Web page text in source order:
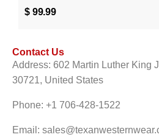
$99.99
Contact Us
Address: 602 Martin Luther King
30721, United States
Phone: +1 706-428-1522
Email: